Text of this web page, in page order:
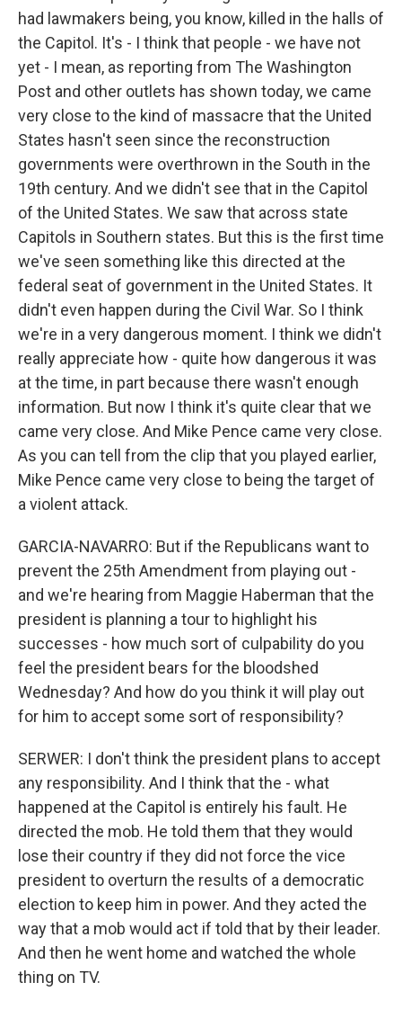
had lawmakers being, you know, killed in the halls of
the Capitol. It's - I think that people - we have not
yet - I mean, as reporting from The Washington
Post and other outlets has shown today, we came
very close to the kind of massacre that the United
States hasn't seen since the reconstruction
governments were overthrown in the South in the
19th century. And we didn't see that in the Capitol
of the United States. We saw that across state
Capitols in Southern states. But this is the first time
we've seen something like this directed at the
federal seat of government in the United States. It
didn't even happen during the Civil War. So I think
we're in a very dangerous moment. I think we didn't
really appreciate how - quite how dangerous it was
at the time, in part because there wasn't enough
information. But now I think it's quite clear that we
came very close. And Mike Pence came very close.
As you can tell from the clip that you played earlier,
Mike Pence came very close to being the target of
a violent attack.
GARCIA-NAVARRO: But if the Republicans want to
prevent the 25th Amendment from playing out -
and we're hearing from Maggie Haberman that the
president is planning a tour to highlight his
successes - how much sort of culpability do you
feel the president bears for the bloodshed
Wednesday? And how do you think it will play out
for him to accept some sort of responsibility?
SERWER: I don't think the president plans to accept
any responsibility. And I think that the - what
happened at the Capitol is entirely his fault. He
directed the mob. He told them that they would
lose their country if they did not force the vice
president to overturn the results of a democratic
election to keep him in power. And they acted the
way that a mob would act if told that by their leader.
And then he went home and watched the whole
thing on TV.